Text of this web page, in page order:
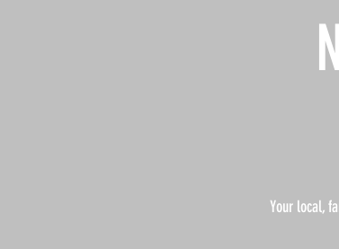
Your local,